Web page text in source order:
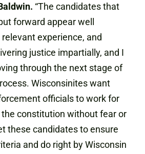
“The candidates that
forward appear well
experience, and
justice impartially, and I
through the next stage of
Wisconsinites want
officials to work for
constitution without fear or
these candidates to ensure
and do right by Wisconsin